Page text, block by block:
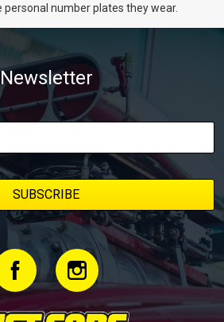
personal number plates they wear.
Newsletter